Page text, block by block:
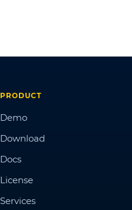
PRODUCT
Demo
Download
Docs
License
Services